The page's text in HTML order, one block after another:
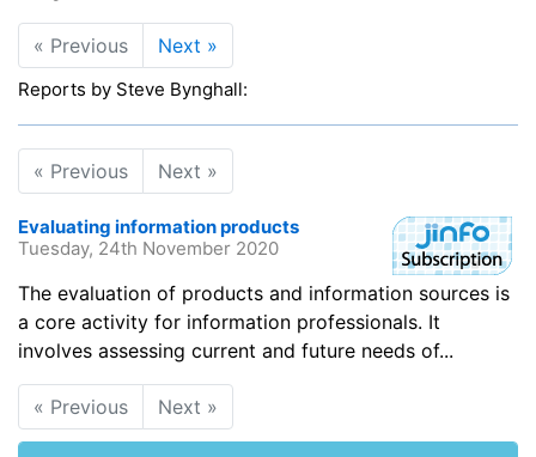
« Previous Next »
Reports by Steve Bynghall:
« Previous Next »
Evaluating information products
Tuesday, 24th November 2020
The evaluation of products and information sources is
a core activity for information professionals. It
involves assessing current and future needs of...
« Previous Next »